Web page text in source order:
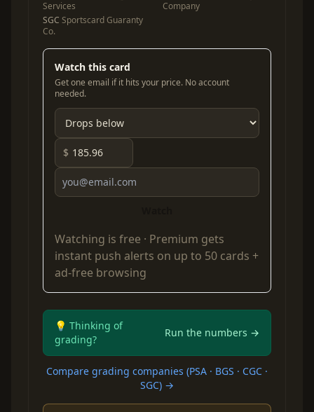
Services
Company
SGC Sportscard Guaranty
Co.
Watch this card
Get one email if it hits your price. No account
needed.
$
Watching is free · Premium gets
instant push alerts on up to 50 cards +
ad-free browsing
💡 Thinking of
grading?
Run the numbers →
Compare grading companies (PSA · BGS · CGC ·
SGC) →